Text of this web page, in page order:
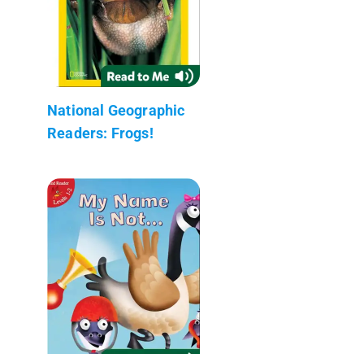
National Geographic
Readers: Frogs!